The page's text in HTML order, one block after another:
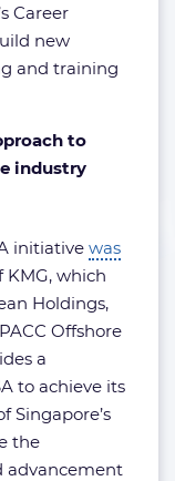
Career
new
and training
to
industry
initiative was
KMG, which
Holdings,
Offshore
a
to achieve its
Singapore’s
the
advancement